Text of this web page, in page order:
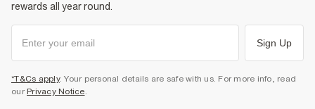
rewards all year round.
Sign Up
*T&Cs apply. Your personal details are safe with us. For more info, read
our Privacy Notice.